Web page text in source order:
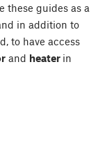
these guides as a
in addition to
to have access
and heater in